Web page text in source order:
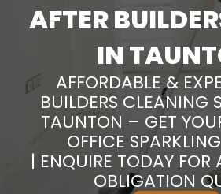
AFTER
IN
AFFORDABLE &
BUILDERS CLEANING
TAUNTON – GET
OFFICE
| ENQUIRE TODAY FOR
OBLIGATION